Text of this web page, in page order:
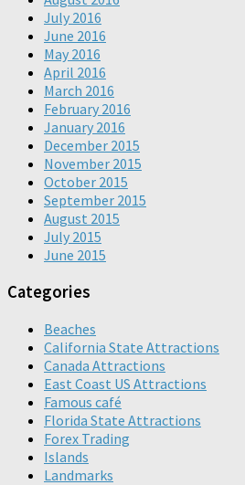
July 2016
June 2016
May 2016
April 2016
March 2016
February 2016
January 2016
December 2015
November 2015
October 2015
September 2015
August 2015
July 2015
June 2015
Categories
Beaches
California State Attractions
Canada Attractions
East Coast US Attractions
Famous café
Florida State Attractions
Forex Trading
Islands
Landmarks